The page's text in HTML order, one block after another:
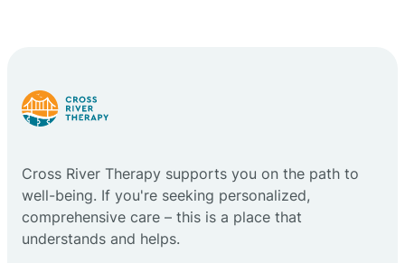
Cross River Therapy supports you on the path to
well-being. If you're seeking personalized,
comprehensive care – this is a place that
understands and helps.